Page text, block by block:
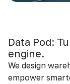
Data Pod:
engine.
We design
empower